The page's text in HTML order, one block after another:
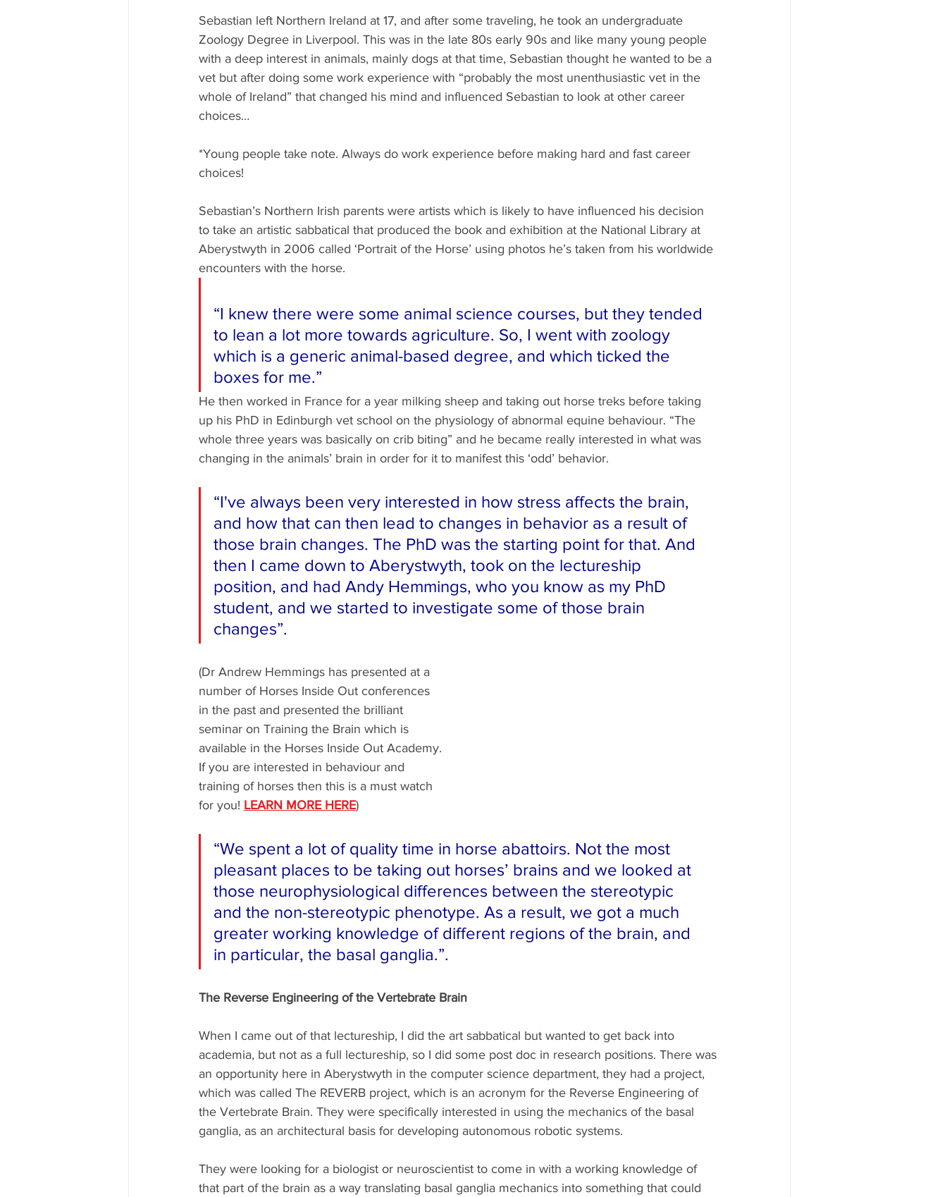
Sebastian left Northern Ireland at 17, and after some traveling, he took an undergraduate
Zoology Degree in Liverpool. This was in the late 80s early 90s and like many young people
with a deep interest in animals, mainly dogs at that time, Sebastian thought he wanted to be a
vet but after doing some work experience with “probably the most unenthusiastic vet in the
whole of Ireland” that changed his mind and influenced Sebastian to look at other career
choices…
*Young people take note. Always do work experience before making hard and fast career
choices!
Sebastian’s Northern Irish parents were artists which is likely to have influenced his decision
to take an artistic sabbatical that produced the book and exhibition at the National Library at
Aberystwyth in 2006 called ‘Portrait of the Horse’ using photos he’s taken from his worldwide
encounters with the horse.
“I knew there were some animal science courses, but they tended
to lean a lot more towards agriculture. So, I went with zoology
which is a generic animal-based degree, and which ticked the
boxes for me.”
He then worked in France for a year milking sheep and taking out horse treks before taking
up his PhD in Edinburgh vet school on the physiology of abnormal equine behaviour. “The
whole three years was basically on crib biting” and he became really interested in what was
changing in the animals’ brain in order for it to manifest this ‘odd’ behavior.
“I've always been very interested in how stress affects the brain,
and how that can then lead to changes in behavior as a result of
those brain changes. The PhD was the starting point for that. And
then I came down to Aberystwyth, took on the lectureship
position, and had Andy Hemmings, who you know as my PhD
student, and we started to investigate some of those brain
changes”.
(Dr Andrew Hemmings has presented at a
number of Horses Inside Out conferences
in the past and presented the brilliant
seminar on Training the Brain which is
available in the Horses Inside Out Academy.
If you are interested in behaviour and
training of horses then this is a must watch
for you! LEARN MORE HERE)
“We spent a lot of quality time in horse abattoirs. Not the most
pleasant places to be taking out horses’ brains and we looked at
those neurophysiological differences between the stereotypic
and the non-stereotypic phenotype. As a result, we got a much
greater working knowledge of different regions of the brain, and
in particular, the basal ganglia.”.
The Reverse Engineering of the Vertebrate Brain
When I came out of that lectureship, I did the art sabbatical but wanted to get back into
academia, but not as a full lectureship, so I did some post doc in research positions. There was
an opportunity here in Aberystwyth in the computer science department, they had a project,
which was called The REVERB project, which is an acronym for the Reverse Engineering of
the Vertebrate Brain. They were specifically interested in using the mechanics of the basal
ganglia, as an architectural basis for developing autonomous robotic systems.
They were looking for a biologist or neuroscientist to come in with a working knowledge of
that part of the brain as a way translating basal ganglia mechanics into something that could